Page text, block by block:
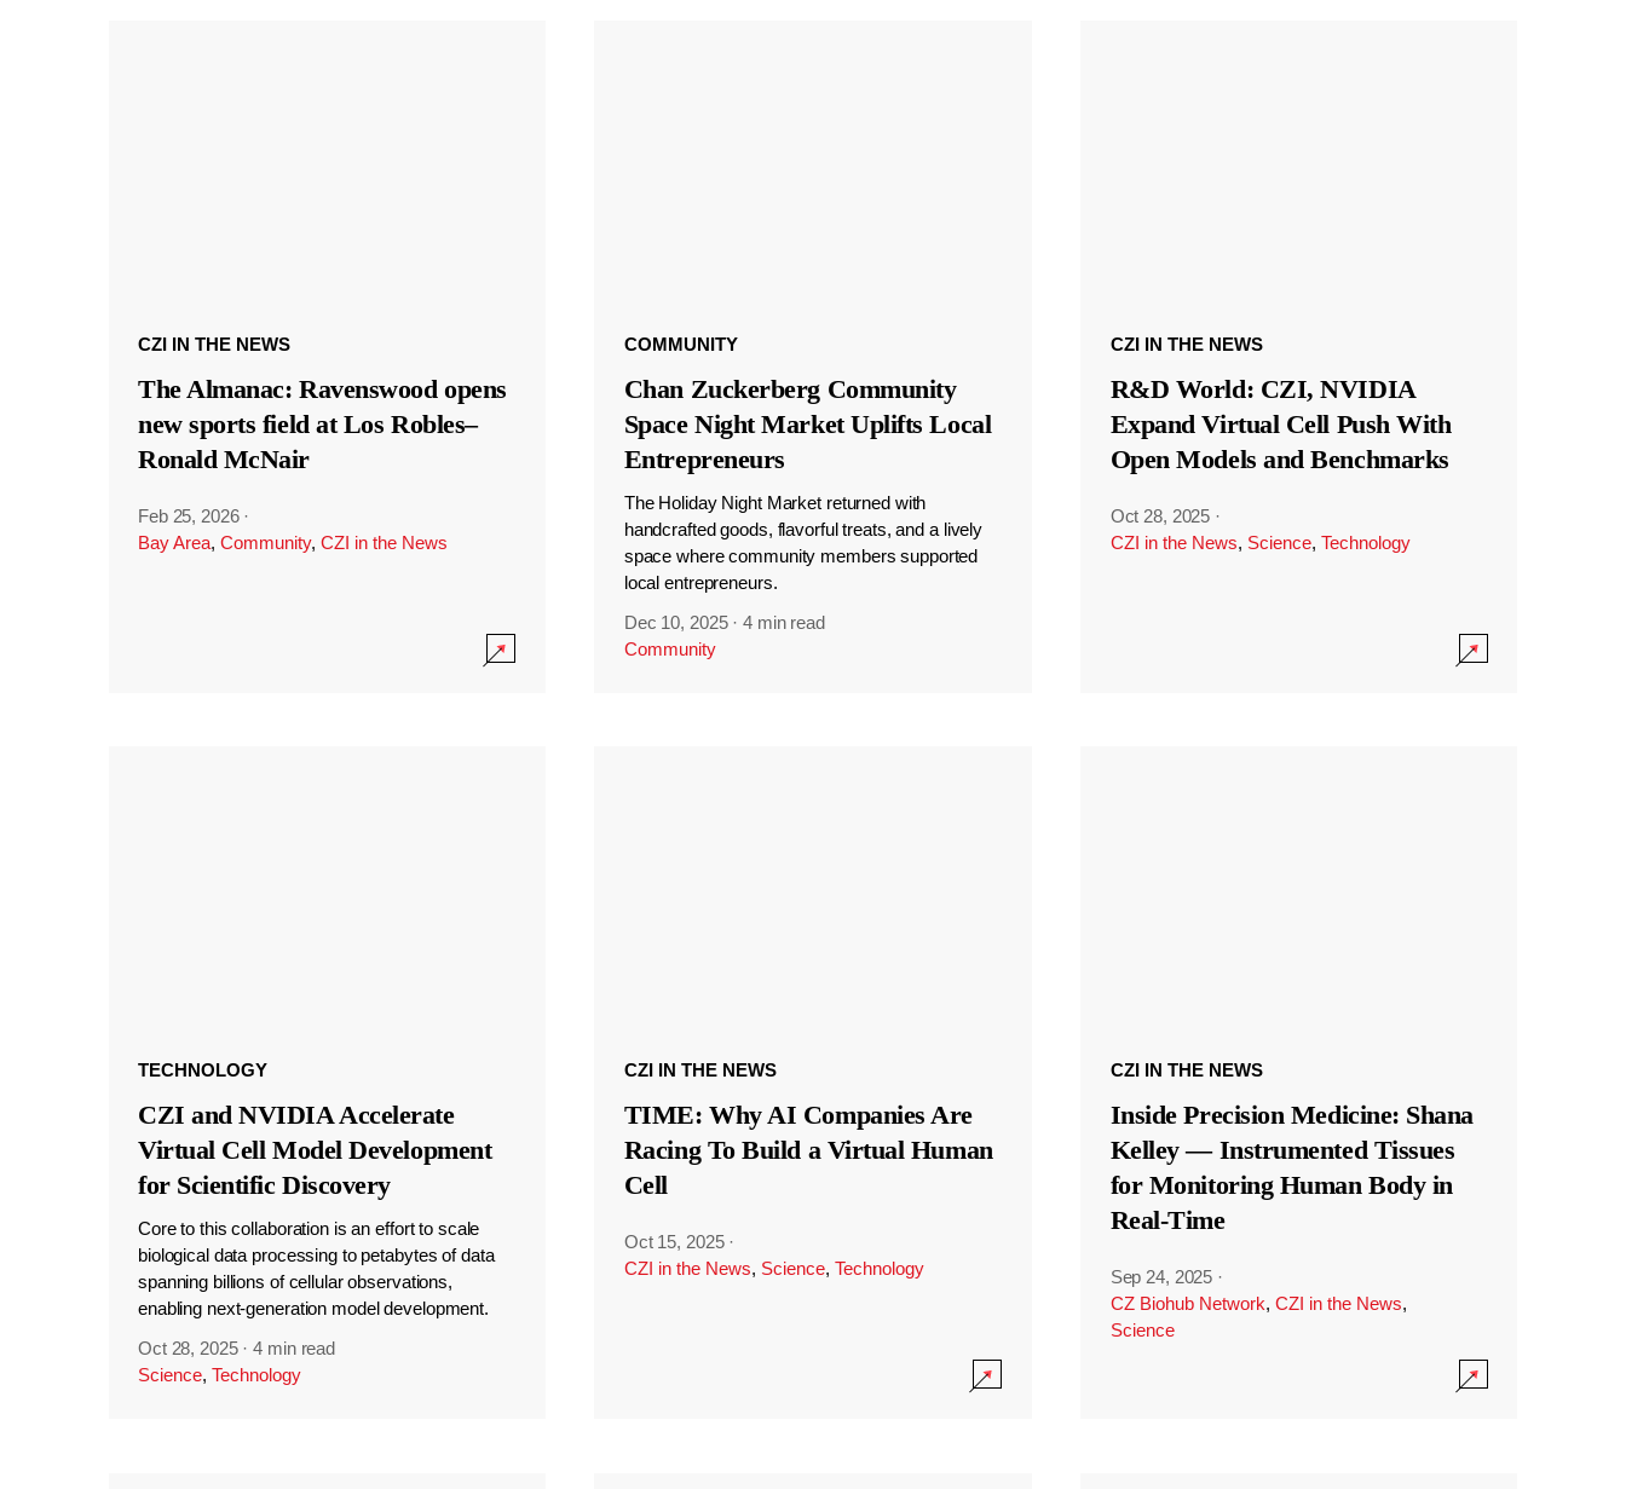
CZI IN THE NEWS
The Almanac: Ravenswood opens
new sports field at Los Robles–
Ronald McNair
Feb 25, 2026 ·
Bay Area, Community, CZI in the News
COMMUNITY
Chan Zuckerberg Community
Space Night Market Uplifts Local
Entrepreneurs
The Holiday Night Market returned with
handcrafted goods, flavorful treats, and a lively
space where community members supported
local entrepreneurs.
Dec 10, 2025 ·4 min read
Community
CZI IN THE NEWS
R&D World: CZI, NVIDIA
Expand Virtual Cell Push With
Open Models and Benchmarks
Oct 28, 2025 ·
CZI in the News, Science, Technology
TECHNOLOGY
CZI and NVIDIA Accelerate
Virtual Cell Model Development
for Scientific Discovery
Core to this collaboration is an effort to scale
biological data processing to petabytes of data
spanning billions of cellular observations,
enabling next-generation model development.
Oct 28, 2025 ·4 min read
Science, Technology
CZI IN THE NEWS
TIME: Why AI Companies Are
Racing To Build a Virtual Human
Cell
Oct 15, 2025 ·
CZI in the News, Science, Technology
CZI IN THE NEWS
Inside Precision Medicine: Shana
Kelley — Instrumented Tissues
for Monitoring Human Body in
Real-Time
Sep 24, 2025 ·
CZ Biohub Network, CZI in the News,
Science